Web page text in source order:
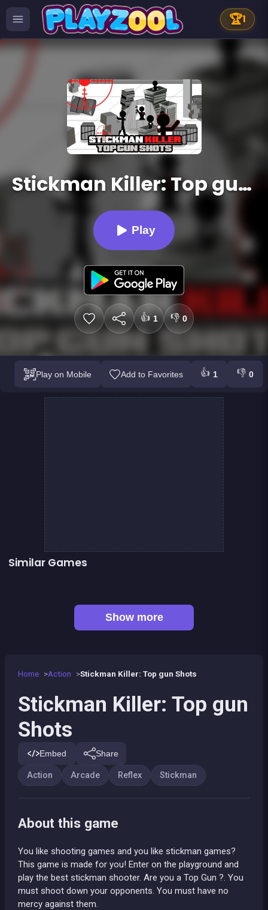
🏆1
Stickman Killer: Top gun Shots
Play
👍 1 👎 0
Play on Mobile Add to Favorites 👍 1 👎 0
Home Action Stickman Killer: Top gun Shots
Stickman Killer: Top gun
Shots
Embed Share
Action Arcade Reflex Stickman
About this game
You like shooting games and you like stickman games?
This game is made for you! Enter on the playground and
play the best stickman shooter. Are you a Top Gun ?. You
must shoot down your opponents. You must have no
mercy against them.
Similar Games
Show more